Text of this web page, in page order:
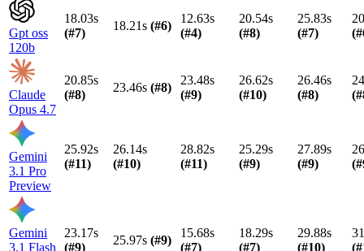
Gpt oss
120b
18.03s
(#7)
18.21s (#6)
12.63s
(#4)
20.54s
(#8)
25.83s
(#7)
(#
Claude
Opus 4.7
20.85s
(#8)
23.46s (#8)
23.48s
(#9)
26.62s
(#10)
26.46s
(#8)
(#
Gemini
3.1 Pro
Preview
25.92s
(#11)
26.14s
(#10)
28.82s
(#11)
25.29s
(#9)
27.89s
(#9)
(#
Gemini
3.1 Flash
23.17s
(#9)
25.97s (#9)
15.68s
(#7)
18.29s
(#7)
29.88s
(#10)
(#